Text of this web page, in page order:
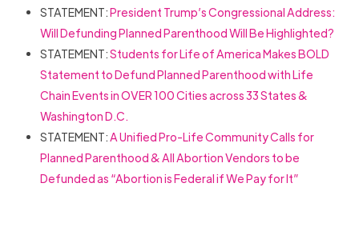
STATEMENT:President Trump’s Congressional Address:
Will Defunding Planned Parenthood Will Be Highlighted?
STATEMENT:Students for Life of America Makes BOLD
Statement to Defund Planned Parenthood with Life
Chain Events in OVER 100 Cities across 33 States &
Washington D.C.
STATEMENT:A Unified Pro-Life Community Calls for
Planned Parenthood & All Abortion Vendors to be
Defunded as “Abortion is Federal if We Pay for It”